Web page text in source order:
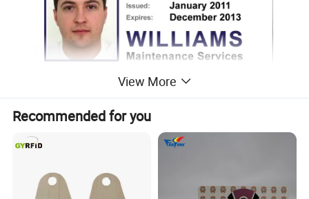
View More
Recommended for you